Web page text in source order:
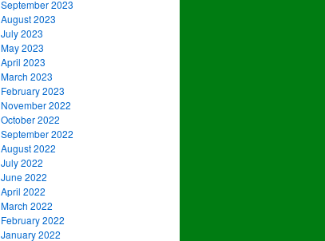
September 2023
August 2023
July 2023
May 2023
April 2023
March 2023
February 2023
November 2022
October 2022
September 2022
August 2022
July 2022
June 2022
April 2022
March 2022
February 2022
January 2022